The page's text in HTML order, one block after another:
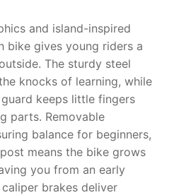
and island-inspired
bike gives young riders a
The sturdy steel
knocks of learning, while
keeps little fingers
parts. Removable
balance for beginners,
means the bike grows
you from an early
brakes deliver